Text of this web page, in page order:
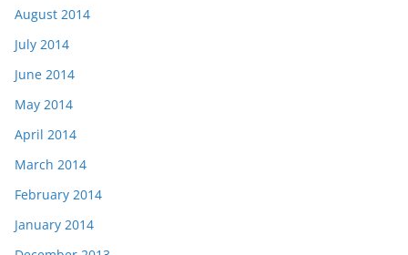
August 2014
July 2014
June 2014
May 2014
April 2014
March 2014
February 2014
January 2014